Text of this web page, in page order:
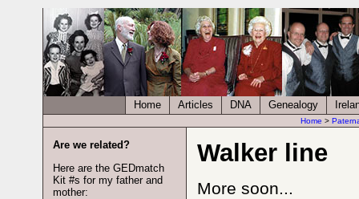
Home Articles DNA Genealogy
Home >
Walker line
More soon...
Are we related?
Here are the GEDmatch
Kit #s for my father and
mother: